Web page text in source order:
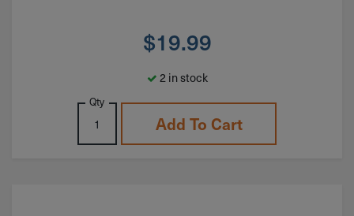
$19.99
2 in stock
Qty
Add To Cart